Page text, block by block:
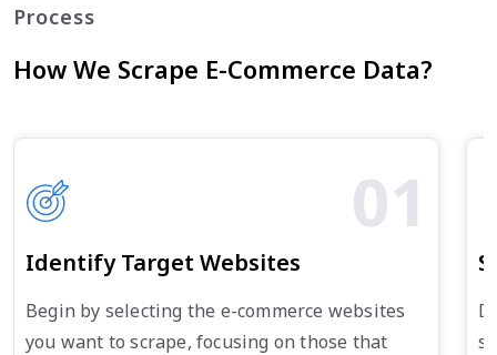
Process
How We Scrape E-Commerce Data?
01
Identify Target Websites
Begin by selecting the e-commerce websites
you want to scrape, focusing on those that